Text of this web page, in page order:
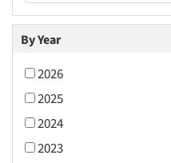
By Year
2026
2025
2024
2023